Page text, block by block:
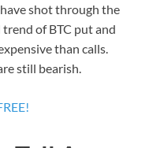
shot through the
of BTC put and
than calls.
still bearish.